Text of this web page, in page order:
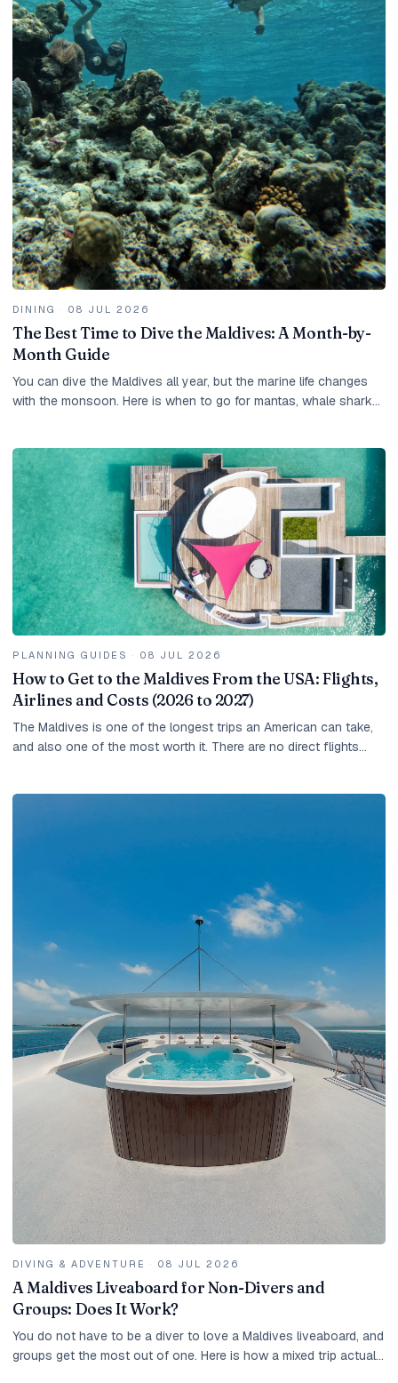
DINING · 08 JUL 2026
The Best Time to Dive the Maldives: A Month-by-
Month Guide
You can dive the Maldives all year, but the marine life changes
with the monsoon. Here is when to go for mantas, whale sharks
PLANNING GUIDES · 08 JUL 2026
How to Get to the Maldives From the USA: Flights,
Airlines and Costs (2026 to 2027)
The Maldives is one of the longest trips an American can take,
and also one of the most worth it. There are no direct flights
DIVING & ADVENTURE · 08 JUL 2026
A Maldives Liveaboard for Non-Divers and
Groups: Does It Work?
You do not have to be a diver to love a Maldives liveaboard, and
groups get the most out of one. Here is how a mixed trip actually